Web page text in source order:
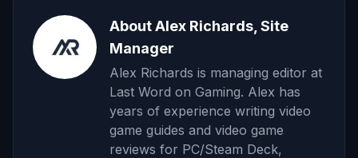
About Alex Richards, Site
Manager
Alex Richards is managing editor at
Last Word on Gaming. Alex has
years of experience writing video
game guides and video game
reviews for PC/Steam Deck,